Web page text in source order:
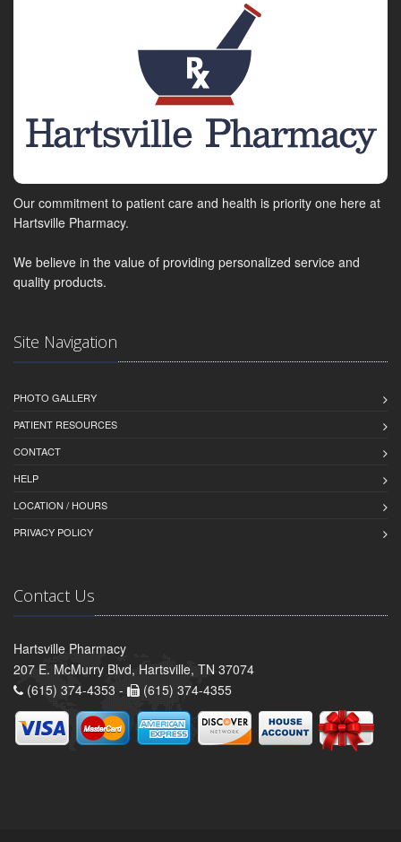
Our commitment to patient care and health is priority one here at
Hartsville Pharmacy.
We believe in the value of providing personalized service and
quality products.
Site Navigation
PHOTO GALLERY
PATIENT RESOURCES
CONTACT
HELP
LOCATION / HOURS
PRIVACY POLICY
Contact Us
Hartsville Pharmacy
207 E. McMurry Blvd, Hartsville, TN 37074
(615) 374-4353 -
(615) 374-4355